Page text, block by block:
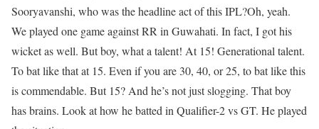
Sooryavanshi, who was the headline act of this IPL?Oh, yeah.
We played one game against RR in Guwahati. In fact, I got his
wicket as well. But boy, what a talent! At 15! Generational talent.
To bat like that at 15. Even if you are 30, 40, or 25, to bat like this
is commendable. But 15? And he’s not just slogging. That boy
has brains. Look at how he batted in Qualifier-2 vs GT. He played